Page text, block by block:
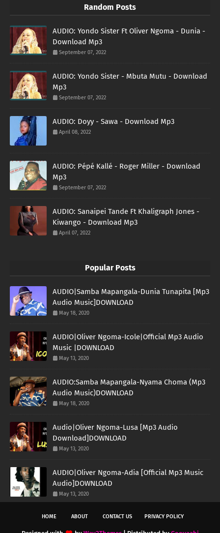
Random Posts
AUDIO: Yondo Sister Ft Oliver Ngoma - Dunia -
Download Mp3
September 07, 2022
AUDIO: Yondo Sister - Mbuta Mutu - Download
Mp3
September 07, 2022
AUDIO: Doyy - Sawa - Download Mp3
April 08, 2022
AUDIO: Pépé Kallé - Roger Miller - Download
Mp3
September 07, 2022
AUDIO: Sanaipei Tande Ft Khaligraph Jones -
Kiwango - Download Mp3
April 07, 2022
Popular Posts
AUDIO|Samba Mapangala-Dunia Tunapita [Mp3
Audio Music]DOWNLOAD
May 18, 2020
AUDIO|Oliver Ngoma-Icole|Official Mp3 Audio
Music |DOWNLOAD
May 13, 2020
AUDIO:Samba Mapangala-Nyama Choma (Mp3
Audio Music)DOWNLOAD
May 18, 2020
Audio|Oliver Ngoma-Lusa [Mp3 Audio
Download]DOWNLOAD
May 13, 2020
AUDIO|Oliver Ngoma-Adia [Official Mp3 Music
Audio]DOWNLOAD
May 13, 2020
HOME ABOUT CONTACT US PRIVACY POLICY